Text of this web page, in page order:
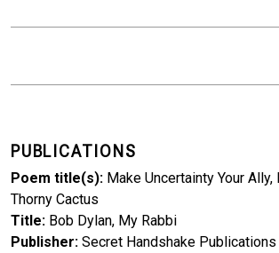
PUBLICATIONS
Poem title(s) Make Uncertainty Your Ally,
Thorny Cactus
Title Bob Dylan, My Rabbi
Publisher Secret Handshake Publications